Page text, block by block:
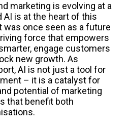
marketing is evolving at a
AI is at the heart of this
was once seen as a future
force that empowers
engage customers
new growth. As
AI is not just a tool for
– it is a catalyst for
potential of marketing
that benefit both